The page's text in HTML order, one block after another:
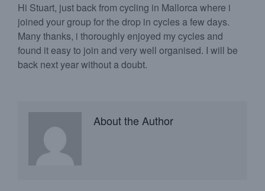
Hi Stuart, just back from cycling in Mallorca where i
joined your group for the drop in cycles a few days.
Many thanks, i thoroughly enjoyed my cycles and
found it easy to join and very well organised. I will be
back next year without a doubt.
About the Author